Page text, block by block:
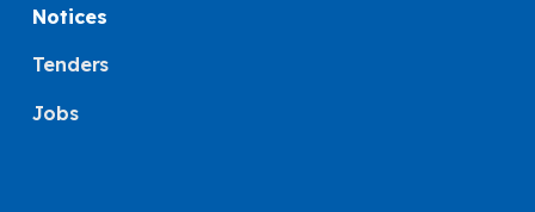
Notices
Tenders
Jobs